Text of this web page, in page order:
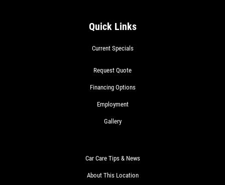
COOLING SYSTEM SERVICE
Only $89.95
Front End Alignment
Quick Links
Current Specials
Request Quote
Financing Options
Employment
Gallery
Car Care Tips & News
About This Location